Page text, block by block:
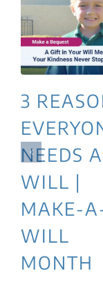
3
NEEDS A
WILL |
MAKE-
WILL
MONTH